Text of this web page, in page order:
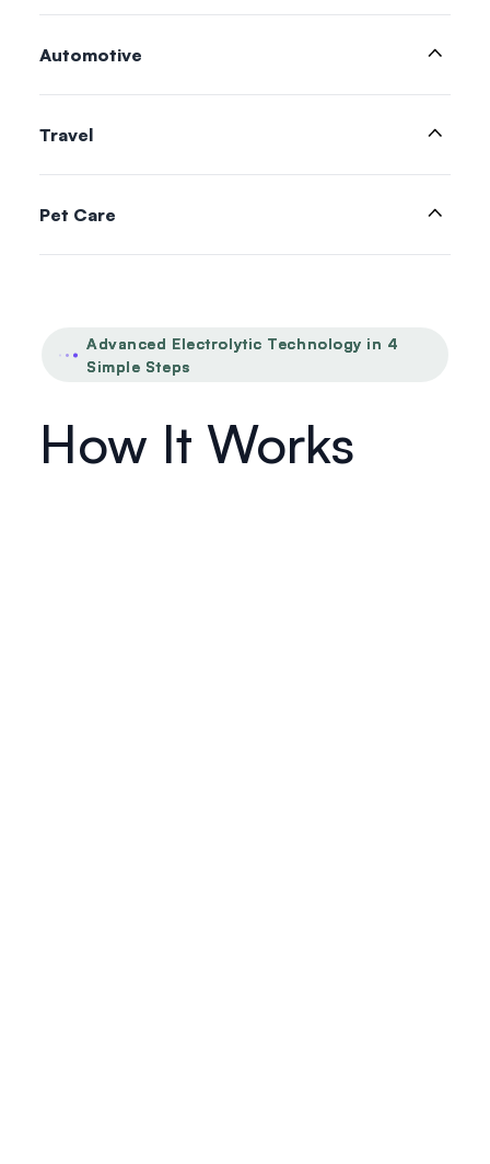
Automotive
Travel
Pet Care
Advanced Electrolytic Technology in 4
Simple Steps
How It Works